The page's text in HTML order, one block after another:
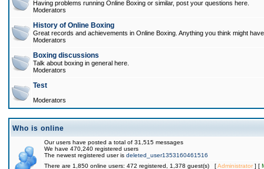
Having problems running Online Boxing or similar, post your questions here.
Moderators
History of Online Boxing
Great records and achievements in Online Boxing. Anything you think might
Moderators
Boxing discussions
Talk about boxing in general here.
Moderators
Test
Moderators
Who is online
Our users have posted a total of 31,515 messages
We have 470,240 registered users
The newest registered user is deleted_user1353160461516
There are 1,850 online users: 472 registered, 1,378 guest(s) [Administrator] [